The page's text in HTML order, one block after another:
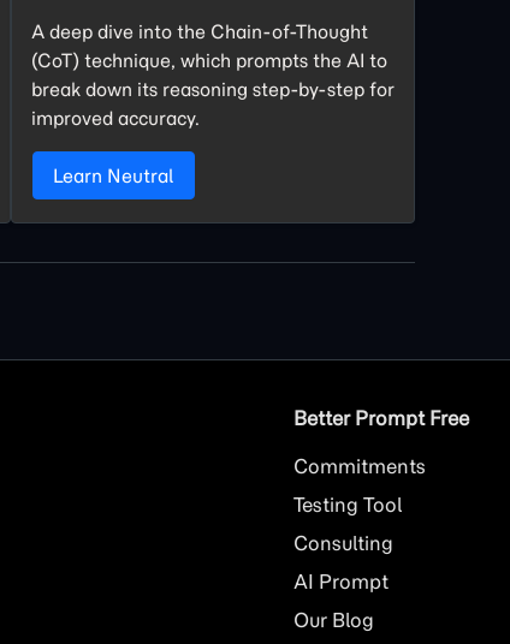
A deep dive into the Chain-of-Thought
(CoT) technique, which prompts the AI to
break down its reasoning step-by-step for
improved accuracy.
Learn Neutral
Better Prompt Free
Commitments
Testing Tool
Consulting
AI Prompt
Our Blog